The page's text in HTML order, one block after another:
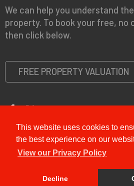
This website uses cookies to
the best experience on our
View our Privacy Policy
Decline
We can help you understand
property. To book your free, no
then click below.
FREE PROPERTY VALUATION
Copyright © 2026 G&T Properties |Privacy
and Conditions (Sales)|Business Terms for